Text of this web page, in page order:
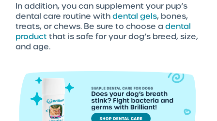
In addition, you can supplement your pup’s
dental care routine withdental gels, bones,
treats, or chews. Be sure to choose a dental
product that is safe for your dog’s breed, size,
and age.